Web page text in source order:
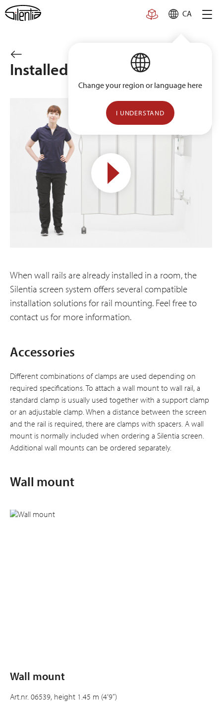
Skip
to
CA
Change your region or language here
I UNDERSTAND
Installed on wall rail
When wall rails are already installed in a room, the
Silentia screen system offers several compatible
installation solutions for rail mounting. Feel free to
contact us for more information.
Accessories
Different combinations of clamps are used depending on
required specifications. To attach a wall mount to wall rail, a
standard clamp is usually used together with a support clamp
or an adjustable clamp. When a distance between the screen
and the rail is required, there are clamps with spacers. A wall
mount is normally included when ordering a Silentia screen.
Additional wall mounts can be ordered separately.
Wall mount
Wall mount
Art.nr. 06539, height 1.45 m (4’9”)